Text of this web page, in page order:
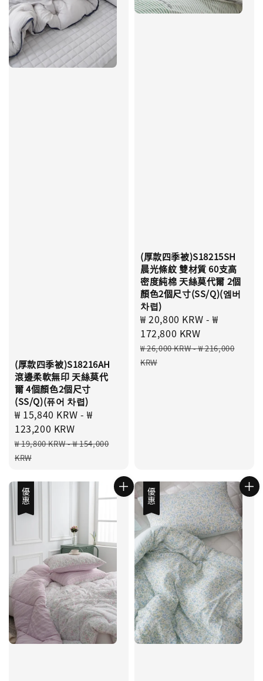
(厚款四季被)S18216AH
滾邊柔軟無印 天絲莫代
爾 4個顏色2個尺寸
(SS/Q)(퓨어 차렵)
Sale
price
₩ 15,840 KRW -₩
123,200 KRW
Regular
price
₩ 19,800 KRW-₩ 154,000
KRW
(厚款四季被)S18215SH
晨光條紋 雙材質 60支高
密度純棉 天絲莫代爾 2個
顏色2個尺寸(SS/Q)(엠버
차렵)
Sale
price
₩ 20,800 KRW -₩
172,800 KRW
Regular
price
₩ 26,000 KRW-₩ 216,000
KRW
優惠 優惠